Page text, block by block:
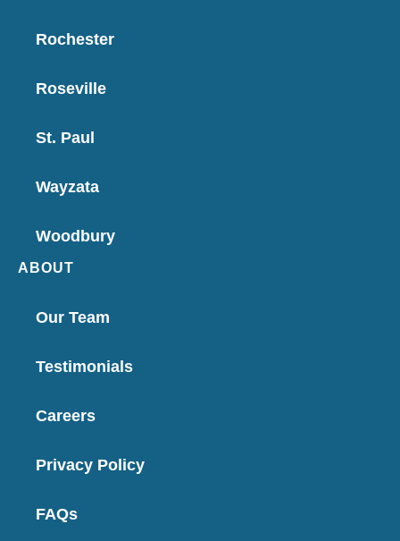
Rochester
Roseville
St. Paul
Wayzata
Woodbury
ABOUT
Our Team
Testimonials
Careers
Privacy Policy
FAQs